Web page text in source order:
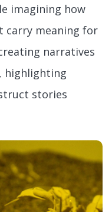
imagining how
carry meaning for
narratives
highlighting
stories